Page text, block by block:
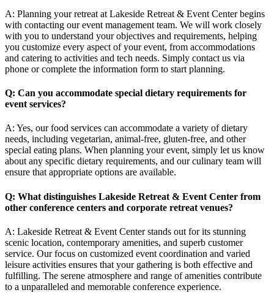
A: Planning your retreat at Lakeside Retreat & Event Center begins
with contacting our event management team. We will work closely
with you to understand your objectives and requirements, helping
you customize every aspect of your event, from accommodations
and catering to activities and tech needs. Simply contact us via
phone or complete the information form to start planning.
Q: Can you accommodate special dietary requirements for
event services?
A: Yes, our food services can accommodate a variety of dietary
needs, including vegetarian, animal-free, gluten-free, and other
special eating plans. When planning your event, simply let us know
about any specific dietary requirements, and our culinary team will
ensure that appropriate options are available.
Q: What distinguishes Lakeside Retreat & Event Center from
other conference centers and corporate retreat venues?
A: Lakeside Retreat & Event Center stands out for its stunning
scenic location, contemporary amenities, and superb customer
service. Our focus on customized event coordination and varied
leisure activities ensures that your gathering is both effective and
fulfilling. The serene atmosphere and range of amenities contribute
to a unparalleled and memorable conference experience.